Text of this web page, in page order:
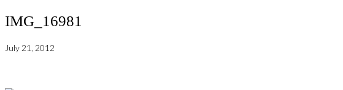
IMG_16981
July 21, 2012